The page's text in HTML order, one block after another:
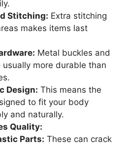
Stitching: Extra stitching
makes items last
Metal buckles and
usually more durable than
Design: This means the
to fit your body
and naturally.
Quality:
Parts: These can crack